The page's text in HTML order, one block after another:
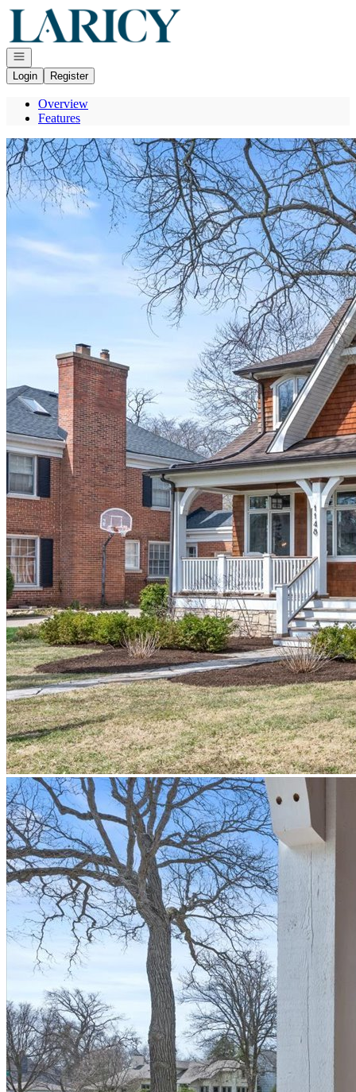
Go to: Homepage
Open navigation
Login
Register
Overview
Features